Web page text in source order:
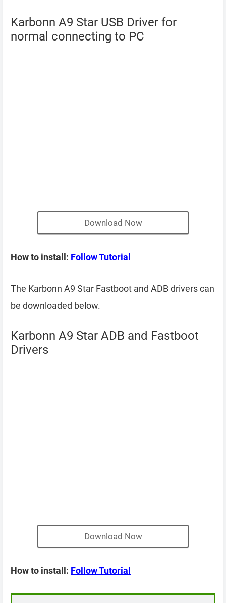
Karbonn A9 Star USB Driver for
normal connecting to PC
Download Now
How to install: Follow Tutorial
The Karbonn A9 Star Fastboot and ADB drivers can
be downloaded below.
Karbonn A9 Star ADB and Fastboot
Drivers
Download Now
How to install: Follow Tutorial